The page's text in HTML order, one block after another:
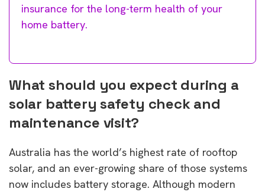
insurance for the long-term health of your
home battery.
What should you expect during a
solar battery safety check and
maintenance visit?
Australia has the world’s highest rate of rooftop
solar, and an ever-growing share of those systems
now includes battery storage. Although modern